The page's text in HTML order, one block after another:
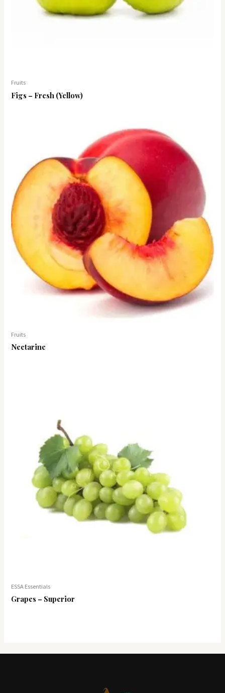
Fruits
Figs – Fresh (Yellow)
Fruits
Nectarine
ESSA Essentials
Grapes – Superior